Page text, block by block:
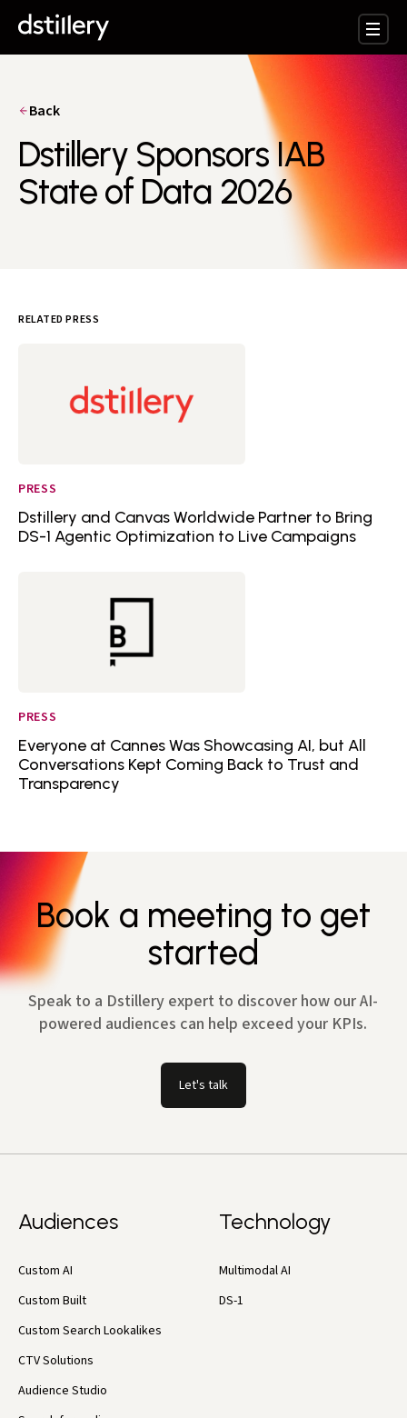
Back
Dstillery Sponsors IAB
State of Data 2026
RELATED PRESS
PRESS
Dstillery and Canvas Worldwide Partner to Bring
DS-1 Agentic Optimization to Live Campaigns
PRESS
Everyone at Cannes Was Showcasing AI, but All
Conversations Kept Coming Back to Trust and
Transparency
Book a meeting to get
started
Speak to a Dstillery expert to discover how our AI-
powered audiences can help exceed your KPIs.
Let's talk
Audiences
Custom AI
Custom Built
Custom Search Lookalikes
CTV Solutions
Audience Studio
Technology
Multimodal AI
DS-1